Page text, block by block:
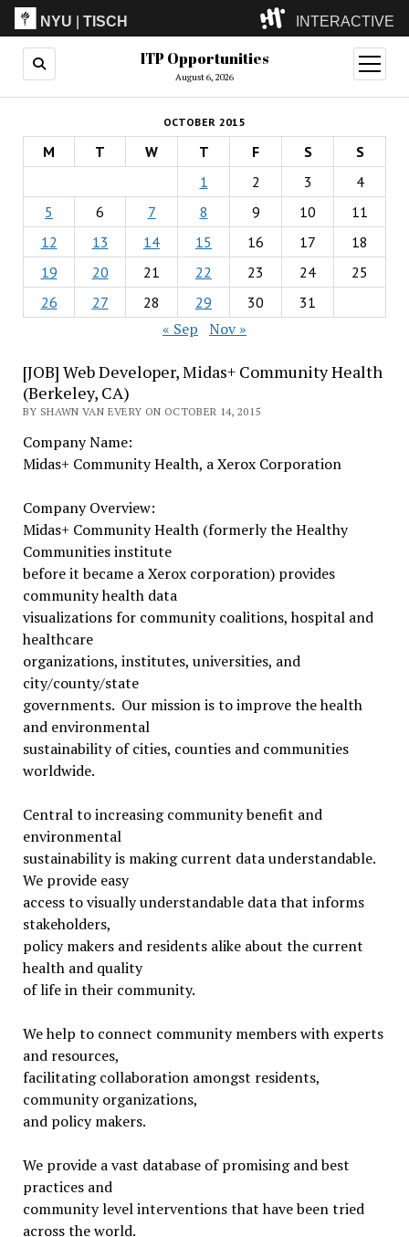
NYU |TISCH INTERACTIVE
ITP(Grad)
(Undergrad)
LowRes
Camp
ITP Opportunities
August 6, 2026
open
menu
OCTOBER 2015
M T W T F S
S
1
2 3
4
5
6 7 8 9 10
11
12
13 14 15 16 17
18
19
20 21 22 23 24
25
26
27 28 29 30 31
« Sep Nov »
[JOB] Web Developer, Midas+ Community Health
(Berkeley, CA)
BY SHAWN VAN EVERY ON OCTOBER 14, 2015
Company Name:
Midas+ Community Health, a Xerox Corporation
Company Overview:
Midas+ Community Health (formerly the Healthy
Communities institute
before it became a Xerox corporation) provides
community health data
visualizations for community coalitions, hospital and
healthcare
organizations, institutes, universities, and
city/county/state
governments. Our mission is to improve the health
and environmental
sustainability of cities, counties and communities
worldwide.
Central to increasing community benefit and
environmental
sustainability is making current data understandable.
We provide easy
access to visually understandable data that informs
stakeholders,
policy makers and residents alike about the current
health and quality
of life in their community.
We help to connect community members with experts
and resources,
facilitating collaboration amongst residents,
community organizations,
and policy makers.
We provide a vast database of promising and best
practices and
community level interventions that have been tried
across the world.